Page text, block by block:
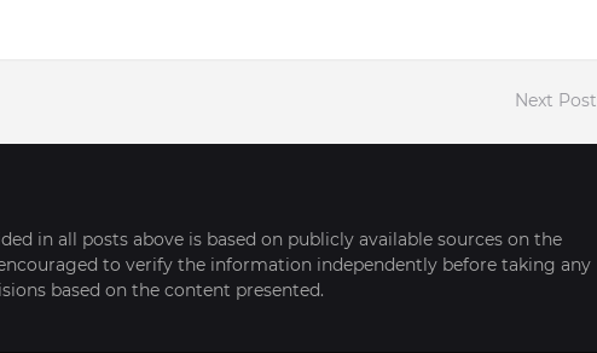
Next Post
in all posts above is based on publicly available sources on the
to verify the information independently before taking any
based on the content presented.